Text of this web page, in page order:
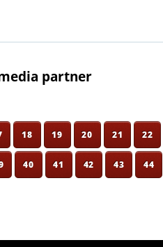
partner
18 19 20 21 22
40 41 42 43 44